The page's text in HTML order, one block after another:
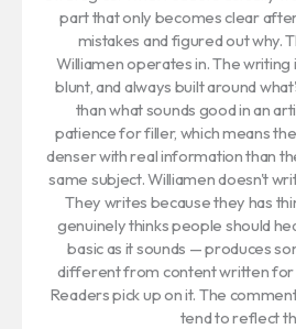
part that only becomes clear
mistakes and figured out why.
Williamen operates in. The writing
blunt, and always built around
than what sounds good in an
patience for filler, which means
denser with real information than
same subject. Williamen doesn't
They writes because they has
genuinely thinks people should
basic as it sounds — produces
different from content written for
Readers pick up on it. The
tend to reflect